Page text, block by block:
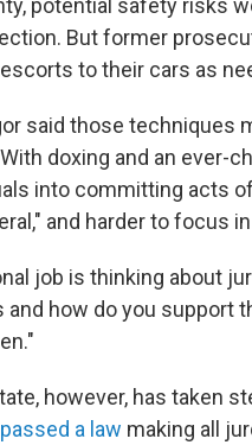
potential safety risks
But former
to their cars as
said those techniques
doxing and an ever-
into committing acts
and harder to focus
job is thinking about
how do you support
however, has taken
passed a law making all